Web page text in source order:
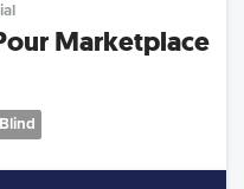
Marketplace
Blind